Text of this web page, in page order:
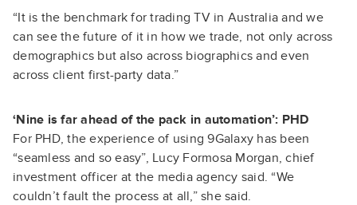
“It is the benchmark for trading TV in Australia and we
can see the future of it in how we trade, not only across
demographics but also across biographics and even
across client first-party data.”
‘Nine is far ahead of the pack in automation’: PHD
For PHD, the experience of using 9Galaxy has been
“seamless and so easy”, Lucy Formosa Morgan, chief
investment officer at the media agency said. “We
couldn’t fault the process at all,” she said.